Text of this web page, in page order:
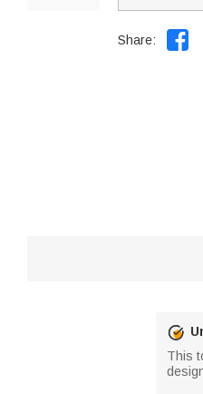
Share: 
This